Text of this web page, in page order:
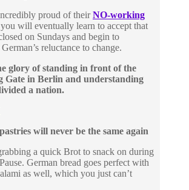
proud of theirNO-working
will eventually learn to accept that
on Sundays and begin to
reluctance to change.
glory of standing in front of the
Gate in Berlin and understanding
a nation.
will never be the same again
a quick Brot to snack on during
German bread goes perfect with
as well, which you just can’t